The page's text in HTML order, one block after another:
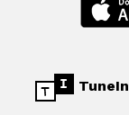
TuneIn